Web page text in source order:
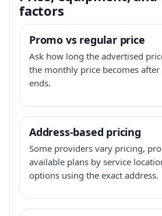
factors
Promo vs regular price
Ask how long the advertised
the monthly price becomes
ends.
Address-based pricing
Some providers vary pricing,
available plans by service
options using the exact address.